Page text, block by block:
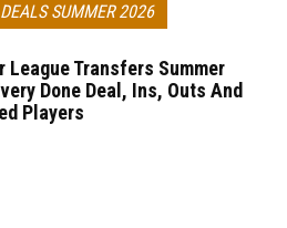
SUMMER 2026
League Transfers Summer
Done Deal, Ins, Outs And
Players